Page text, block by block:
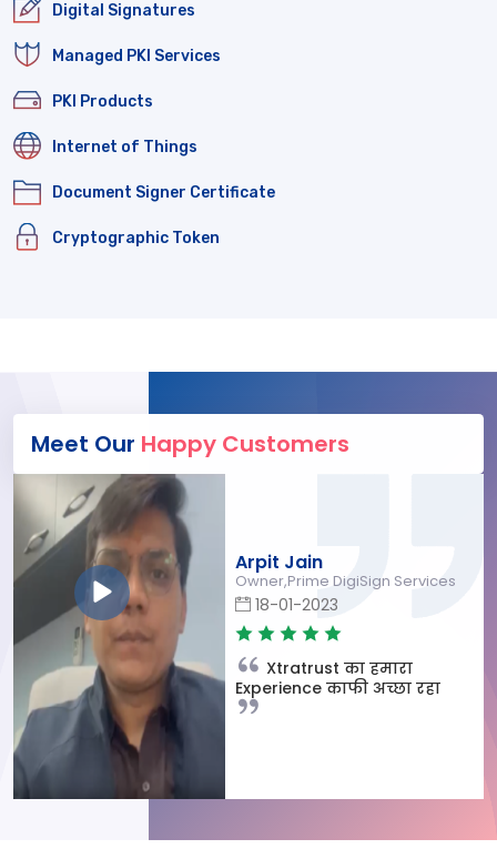
Digital Signatures
Managed PKI Services
PKI Products
Internet of Things
Document Signer Certificate
Cryptographic Token
Meet Our Happy Customers
Arpit Jain
Owner,Prime DigiSign Services
18-01-2023
Xtratrust का हमारा
Experience काफी अच्छा रहा